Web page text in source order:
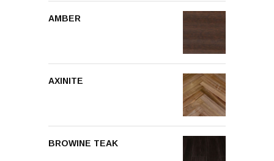
AMBER
AXINITE
BROWINE TEAK